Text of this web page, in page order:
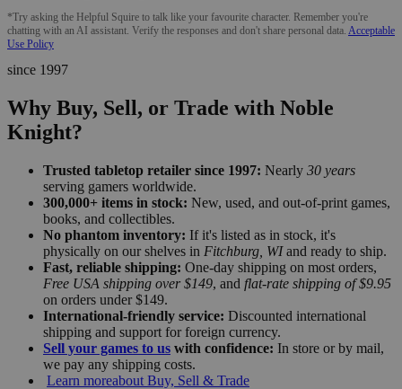
*Try asking the Helpful Squire to talk like your favourite character. Remember you're
chatting with an AI assistant. Verify the responses and don't share personal data. Acceptable
Use Policy
since 1997
Why Buy, Sell, or Trade with Noble
Knight?
Trusted tabletop retailer since 1997: Nearly 30 years
serving gamers worldwide.
300,000+ items in stock: New, used, and out-of-print games,
books, and collectibles.
No phantom inventory: If it's listed as in stock, it's
physically on our shelves in Fitchburg, WIand ready to ship.
Fast, reliable shipping: One-day shipping on most orders,
Free USA shipping over $149, and flat-rate shipping of $9.95
on orders under $149.
International-friendly service: Discounted international
shipping and support for foreign currency.
Sell your games to us with confidence: In store or by mail,
we pay any shipping costs.
Learn moreabout Buy, Sell & Trade